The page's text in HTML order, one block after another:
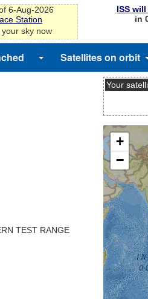
6-Aug-2026
Station
sky now
ISS
in
Satellites on orbit
TEST RANGE
Your